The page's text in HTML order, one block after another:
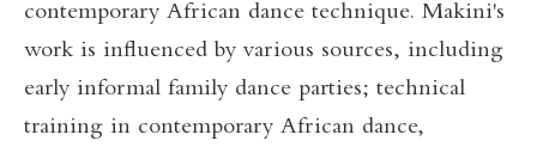
contemporary African dance technique. Makini's
work is influenced by various sources, including
early informal family dance parties; technical
training in contemporary African dance,